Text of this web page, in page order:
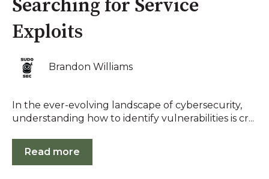
Searching for Service
Exploits
Brandon Williams
In the ever-evolving landscape of cybersecurity,
understanding how to identify vulnerabilities is cr...
Read more